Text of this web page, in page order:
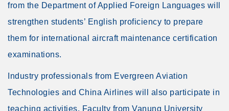
from the Department of Applied Foreign Languages will
strengthen students’ English proficiency to prepare
them for international aircraft maintenance certification
examinations.
Industry professionals from Evergreen Aviation
Technologies and China Airlines will also participate in
teaching activities. Faculty from Vanung University